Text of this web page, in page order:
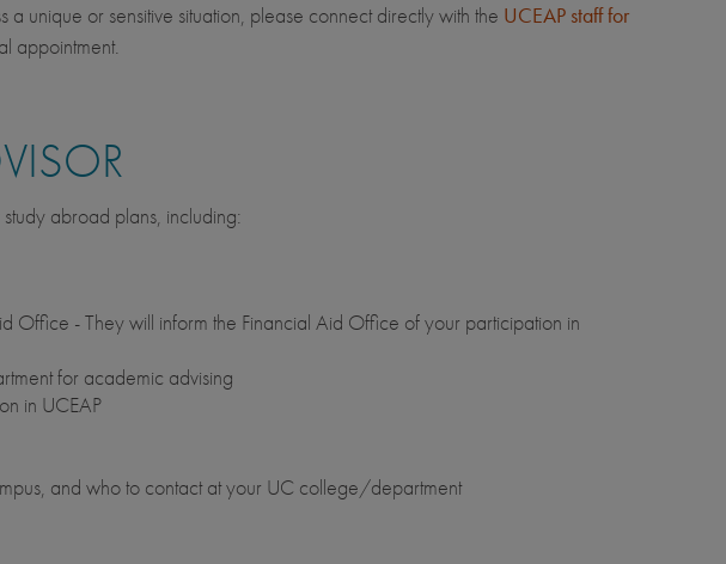
unique or sensitive situation, please connect directly with the UCEAP staff for
appointment.
abroad plans, including:
Office - They will inform the Financial Aid Office of your participation in
for academic advising
in UCEAP
and who to contact at your UC college/department